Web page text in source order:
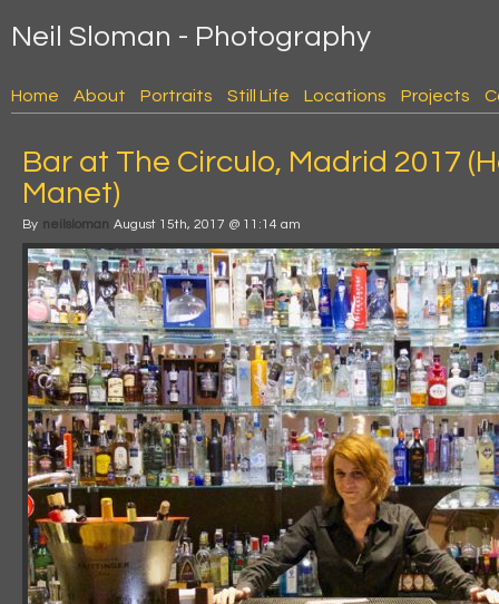
Neil Sloman - Photography
Home About Portraits Still Life Locations Projects
Bar at The Circulo, Madrid 2017
Manet)
By neilsloman August 15th, 2017 @ 11:14 am